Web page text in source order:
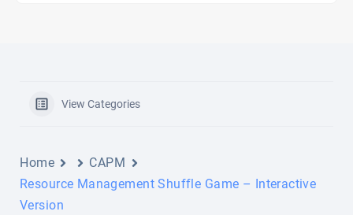
View Categories
Home
CAPM
Resource Management Shuffle Game – Interactive
Version